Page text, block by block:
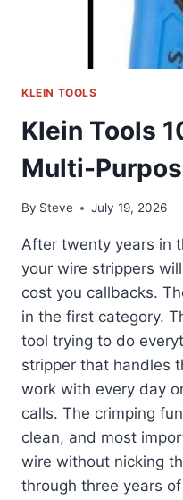
KLEIN TOOLS
Klein Tools
Multi-
By Steve July 19, 2026
After twenty years in
your wire strippers
cost you callbacks.
in the first category.
tool trying to do
stripper that handles
work with every day
calls. The crimping
clean, and most
wire without nicking
through three years